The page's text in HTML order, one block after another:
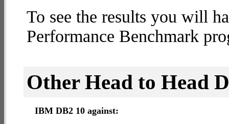
To see the results you will
Performance Benchmark
Other Head to Head
IBM DB2 10 against: